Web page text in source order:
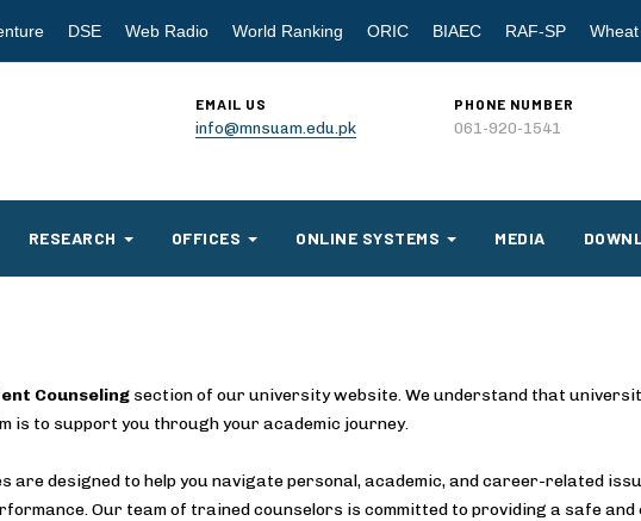
DSE Web Radio World Ranking ORIC BIAEC RAF-SP
EMAIL US
info@mnsuam.edu.pk
PHONE NUMBER
061-920-1541
RESEARCH OFFICES ONLINE SYSTEMS MEDIA
Counseling section of our university website. We understand that
is to support you through your academic journey.
are designed to help you navigate personal, academic, and career-related
Our team of trained counselors is committed to providing a safe